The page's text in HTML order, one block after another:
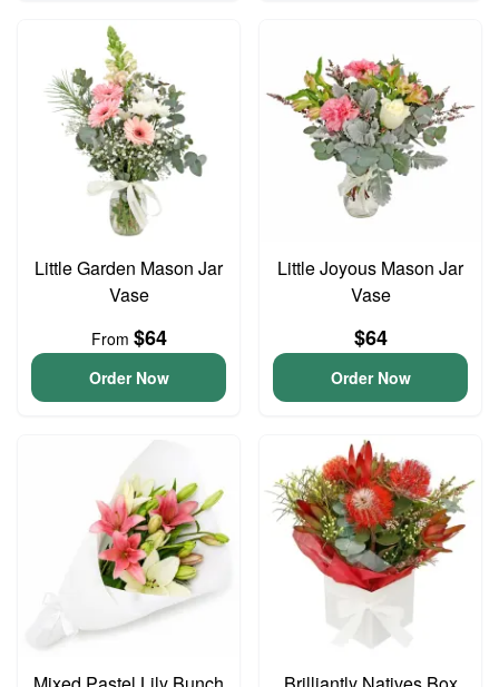
Little Garden Mason Jar
Vase
From $64
Order Now
Little Joyous Mason Jar
Vase
$64
Order Now